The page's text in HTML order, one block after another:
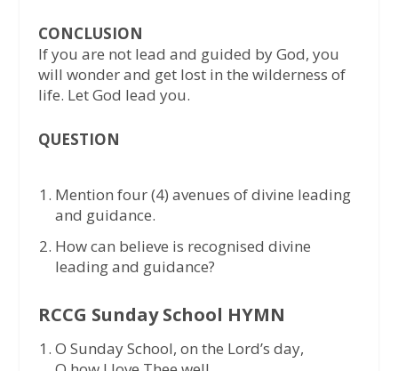
CONCLUSION
If you are not lead and guided by God, you
will wonder and get lost in the wilderness of
life. Let God lead you.
QUESTION
Mention four (4) avenues of divine leading
and guidance.
How can believe is recognised divine
leading and guidance?
RCCG Sunday School HYMN
O Sunday School, on the Lord’s day,